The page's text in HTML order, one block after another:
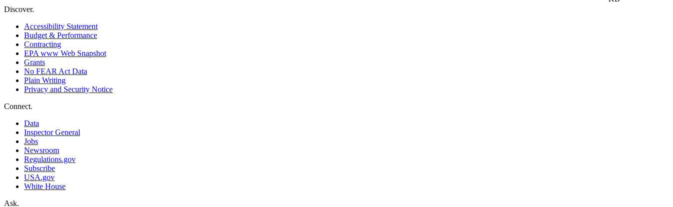
Discover.
Accessibility Statement
Budget & Performance
Contracting
EPA www Web Snapshot
Grants
No FEAR Act Data
Plain Writing
Privacy and Security Notice
Connect.
Data
Inspector General
Jobs
Newsroom
Regulations.gov
Subscribe
USA.gov
White House
Ask.